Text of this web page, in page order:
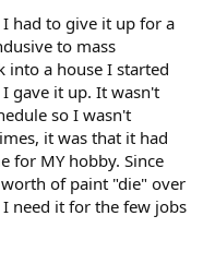
had to give it up for a
to mass
into a house I started
gave it up. It wasn't
so I wasn't
it was that it had
for MY hobby. Since
of paint "die" over
need it for the few jobs